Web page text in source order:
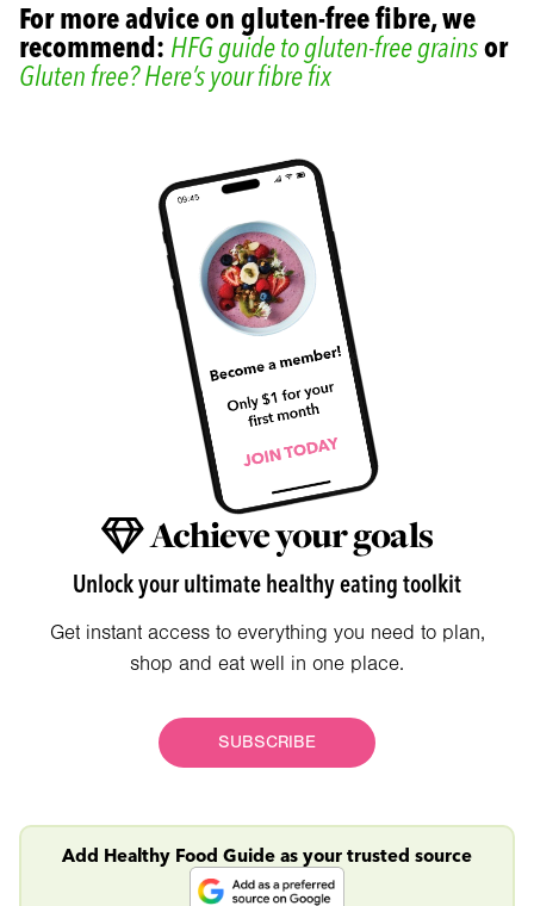
For more advice on gluten-free fibre, we
recommend: HFG guide to gluten-free grainsor
Gluten free? Here’s your fibre fix
Achieve your goals
Unlock your ultimate healthy eating toolkit
Get instant access to everything you need to plan,
shop and eat well in one place.
SUBSCRIBE
Add Healthy Food Guide as your trusted source